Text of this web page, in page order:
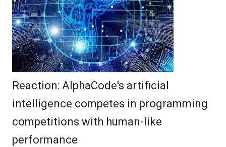
Reaction: AlphaCode's artificial
intelligence competes in programming
competitions with human-like
performance